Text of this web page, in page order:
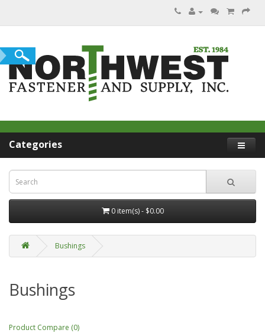
Categories
0 item(s) - $0.00
Bushings
Bushings
Product Compare (0)